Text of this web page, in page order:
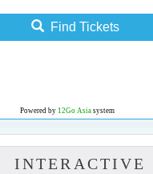
Find Tickets
Powered by 12Go Asiasystem
INTERACTIVE